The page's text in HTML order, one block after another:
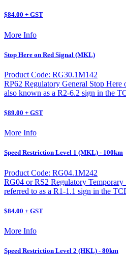
$84.00 + GST
More Info
Stop Here on Red Signal (MKL)
Product Code: RG30.1M142
RP62 Regulatory General Stop Here
also known as a R2-6.2 sign in the
$89.00 + GST
More Info
Speed Restriction Level 1 (MKL) - 100km
Product Code: RG04.1M242
RG04 or RS2 Regulatory
referred to as a R1-1.1 sign in the
$84.00 + GST
More Info
Speed Restriction Level 2 (HKL) - 80km